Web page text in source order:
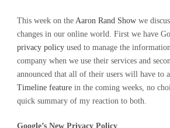
This week on the Aaron Rand Show we
changes in our online world. First we have
privacy policy used to manage the
company when we use their services and
announced that all of their users will have to
Timeline feature in the coming weeks, no
quick summary of my reaction to both.
Google’s New Privacy Policy